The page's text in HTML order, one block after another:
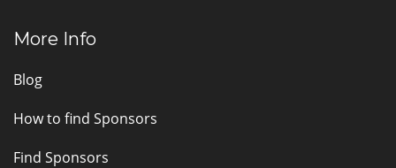
More Info
Blog
How to find Sponsors
Find Sponsors